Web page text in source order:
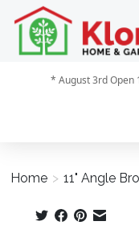
* August 3rd Open
Home > 11" Angle